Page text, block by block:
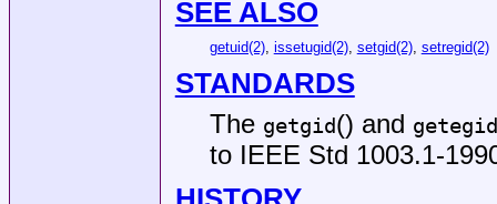
SEE ALSO
getuid(2), issetugid(2), setgid(2), setregid(2)
STANDARDS
The getgid() and getegid
to IEEE Std 1003.1-